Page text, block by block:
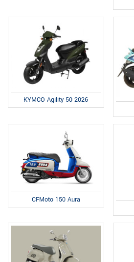
KYMCO Agility 50 2026
CFMoto 150 Aura